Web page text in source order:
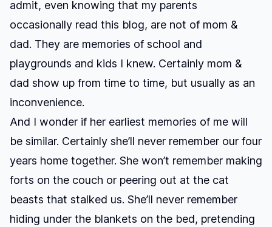
admit, even knowing that my parents
occasionally read this blog, are not of mom &
dad. They are memories of school and
playgrounds and kids I knew. Certainly mom &
dad show up from time to time, but usually as an
inconvenience.
And I wonder if her earliest memories of me will
be similar. Certainly she’ll never remember our four
years home together. She won’t remember making
forts on the couch or peering out at the cat
beasts that stalked us. She’ll never remember
hiding under the blankets on the bed, pretending